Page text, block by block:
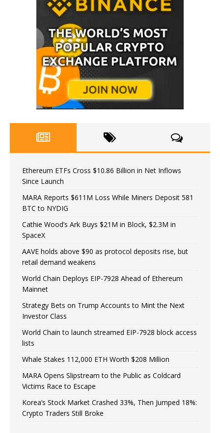
Ethereum ETFs Cross $10.86 Billion in Net Inflows
Since Launch
MARA Reports $611M Loss While Miners Deposit 581
BTC to NYDIG
Cathie Wood’s Ark Buys $21M in Block, $2.3M in
SpaceX
AAVE holds above $90 as protocol deposits rise, but
retail demand weakens
World Chain Deploys EIP-7928 Ahead of Ethereum
Mainnet
Strategy Bets on Trump Accounts to Mint the Next
Investor Class
World Chain to launch streamed EIP-7928 block access
lists
Whale Stakes 112,000 ETH Worth $208 Million
MARA Opens Slipstream to the Public as Coldcard
Victims Race to Escape
Korea’s Stock Market Crashed 33%, Then Jumped 18%:
Crypto Traders Still Broke